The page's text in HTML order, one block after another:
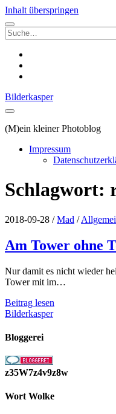
Inhalt überspringen
Suchen
nach:
Bilderkasper
(M)ein kleiner Photoblog
Impressum
Schlagwort:
2018-09-28 /Mad /
Am Tower ohne
Nur damit es nicht wieder
Tower mit im…
Beitrag lesen
Bilderkasper
Bloggerei
z35W7z4v9z8w
Wort Wolke